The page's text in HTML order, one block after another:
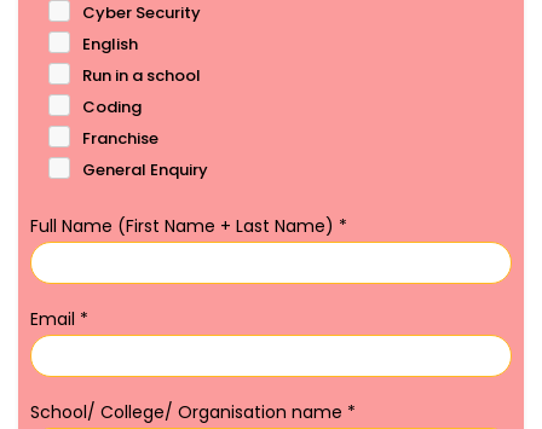
Cyber Security
English
Run in a school
Coding
Franchise
General Enquiry
Full Name (First Name + Last Name) *
Email *
School/ College/ Organisation name *